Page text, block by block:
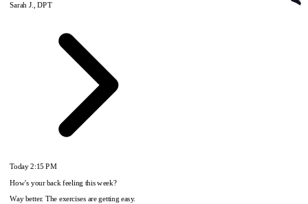
Sarah J., DPT
Today2:15 PM
How's your back feeling this week?
Way better. The exercises are getting easy.